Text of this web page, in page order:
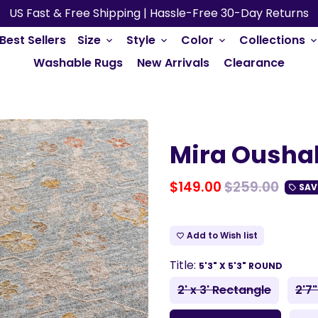
US Fast & Free Shipping | Hassle-Free 30-Day Returns
Best Sellers Size keyboard_arrow_down Style keyboard_arrow_down Color keyboard_arrow_down Collections keyboard_arrow_down
Washable Rugs New Arrivals Clearance
Mira
$149.00$259.00 local_offer
favorite_border Add to Wish list
Title: 5'3" X 5'3" ROUND
2' x 3' Rectangle